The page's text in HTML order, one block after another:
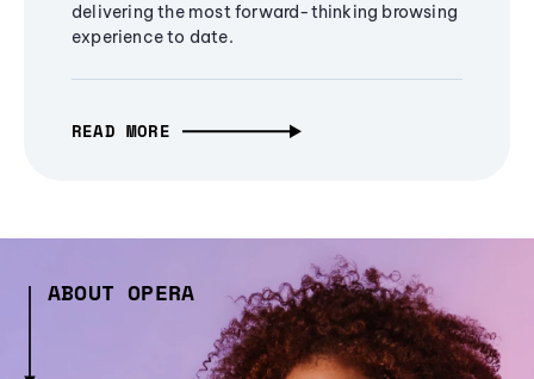
delivering the most forward-thinking browsing
experience to date.
READ MORE
ABOUT OPERA